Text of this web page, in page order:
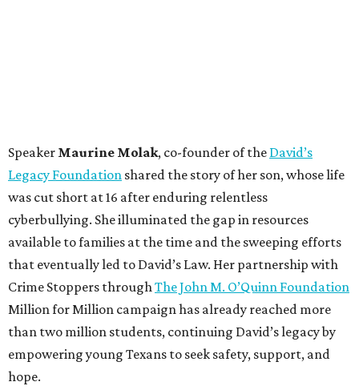
Speaker Maurine Molak, co-founder of the David’s
Legacy Foundation shared the story of her son, whose life
was cut short at 16 after enduring relentless
cyberbullying. She illuminated the gap in resources
available to families at the time and the sweeping efforts
that eventually led to David’s Law. Her partnership with
Crime Stoppers throughThe John M. O’Quinn Foundation
Million for Million campaign has already reached more
than two million students, continuing David’s legacy by
empowering young Texans to seek safety, support, and
hope.